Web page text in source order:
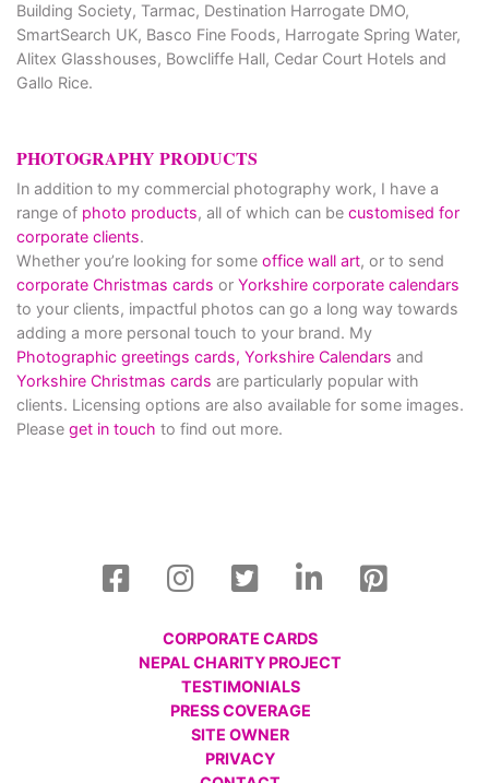
Building Society, Tarmac, Destination Harrogate DMO,
SmartSearch UK, Basco Fine Foods, Harrogate Spring Water,
Alitex Glasshouses, Bowcliffe Hall, Cedar Court Hotels and
Gallo Rice.
PHOTOGRAPHY PRODUCTS
In addition to my commercial photography work, I have a
range of photo products, all of which can be customised for
corporate clients.
Whether you’re looking for some office wall art, or to send
corporate Christmas cards or Yorkshire corporate calendars
to your clients, impactful photos can go a long way towards
adding a more personal touch to your brand. My
Photographic greetings cards, Yorkshire Calendars and
Yorkshire Christmas cards are particularly popular with
clients. Licensing options are also available for some images.
Please get in touch to find out more.
CORPORATE CARDS
NEPAL CHARITY PROJECT
TESTIMONIALS
PRESS COVERAGE
SITE OWNER
PRIVACY